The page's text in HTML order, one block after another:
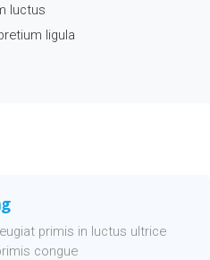
luctus
ligula
primis in luctus ultrice
congue